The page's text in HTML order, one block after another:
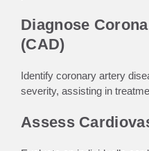
Diagnose
(CAD)
Identify coronary artery
severity, assisting in
Assess